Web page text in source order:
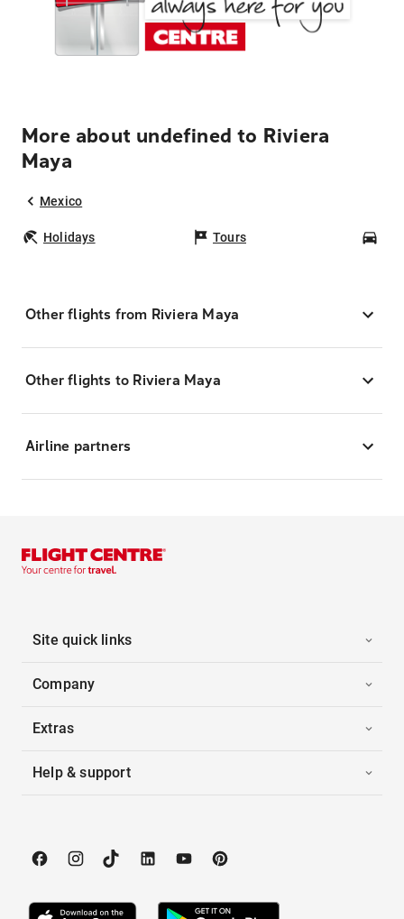
More about undefined to Riviera
Maya
Mexico
Holidays Tours
Other flights from Riviera Maya
Other flights to Riviera Maya
Airline partners
Site quick links
Company
Extras
Help & support